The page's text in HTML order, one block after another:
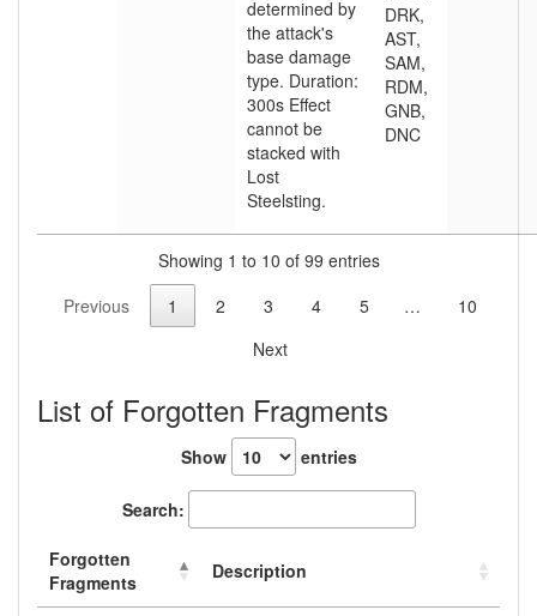
determined by
the attack's
base damage
type. Duration:
300s Effect
cannot be
stacked with
Lost
Steelsting.
DRK,
AST,
SAM,
RDM,
GNB,
DNC
Showing 1 to 10 of 99 entries
Previous
1 2 3 4 5 …
10
Next
List of Forgotten Fragments
Show entries
Search:
Forgotten
Fragments
Description